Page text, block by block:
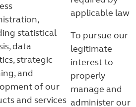
statistical
data
strategic
and
of our
and services
applicable law
To pursue our
legitimate
interest to
properly
manage and
administer our